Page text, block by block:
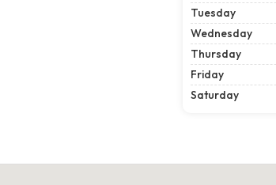
Tuesday
Wednesday
Thursday
Friday
Saturday